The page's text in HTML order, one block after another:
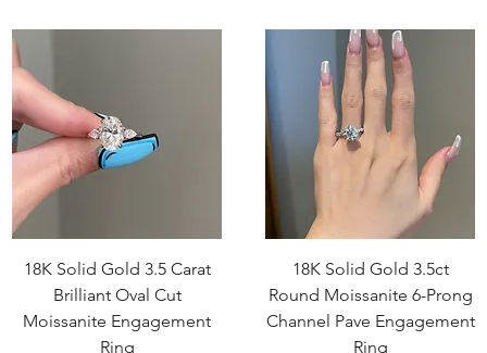
18K Solid Gold 3.5 Carat
Brilliant Oval Cut
Moissanite Engagement
Ring
18K Solid Gold 3.5ct
Round Moissanite 6-Prong
Channel Pave Engagement
Ring